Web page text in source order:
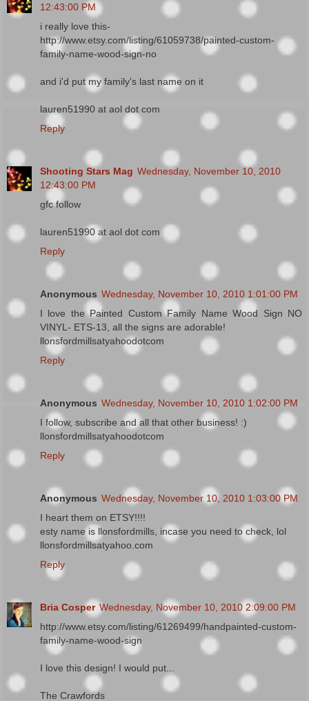
12:43:00 PM
i really love this-
http://www.etsy.com/listing/61059738/painted-custom-
family-name-wood-sign-no
and i'd put my family's last name on it
lauren51990 at aol dot com
Reply
Shooting Stars Mag Wednesday, November 10, 2010
12:43:00 PM
gfc follow
lauren51990 at aol dot com
Reply
Anonymous Wednesday, November 10, 2010 1:01:00 PM
I love the Painted Custom Family Name Wood Sign NO
VINYL- ETS-13, all the signs are adorable!
llonsfordmillsatyahoodotcom
Reply
Anonymous Wednesday, November 10, 2010 1:02:00 PM
I follow, subscribe and all that other business! :)
llonsfordmillsatyahoodotcom
Reply
Anonymous Wednesday, November 10, 2010 1:03:00 PM
I heart them on ETSY!!!!
esty name is llonsfordmills, incase you need to check, lol
llonsfordmillsatyahoo.com
Reply
Bria Cosper Wednesday, November 10, 2010 2:09:00 PM
http://www.etsy.com/listing/61269499/handpainted-custom-
family-name-wood-sign
I love this design! I would put...
The Crawfords